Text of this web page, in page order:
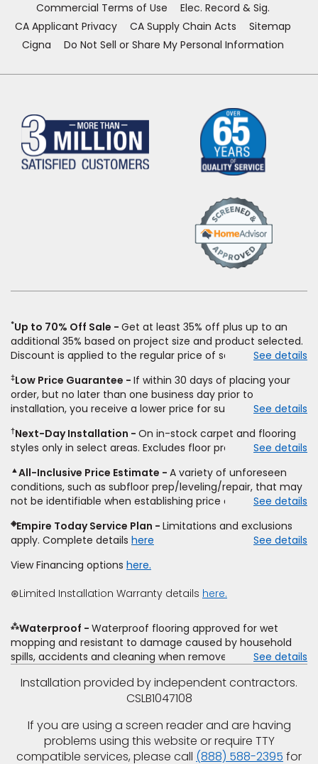
Commercial Terms of Use
Elec. Record & Sig.
CA Applicant Privacy
CA Supply Chain Acts
Sitemap
Cigna
Do Not Sell or Share My Personal Information
window)
*Up to 70% Off Sale
Get at least 35% off plus up to an
additional 35% based on project size and product selected.
Discount is applied to the regular price of select styles of
price for installation, padding and materials. Excludes
upgrades, stairs, take-up of permanently affixed flooring,
non-standard floor prep, non-standard furniture moving,
other miscellaneous charges, and prior purchases.
Residential installations only. While supplies last. Ends
9/21/2026. Subject to change.
See details
‡Low Price Guarantee
If within 30 days of placing your
order, but no later than one business day prior to
installation, you receive a lower price for substantially the
price. To qualify, you must provide Empire a written
estimate on the letterhead of a licensed competitor,
including product name and price, product weight, style
type and fiber content, thickness, plank width and an
itemized listing of applicable warranties and/or services for
comparison. Empire has the right, in its sole discretion, to
determine whether the written estimate qualifies for the
offer. Empire will not match a competitor's bonus or free
offer, special offer, rebate, financing offer, clearance or
closeout price, or installation special. Subject to change.
See details
†Next-Day Installation
On in-stock carpet and flooring
styles only in select areas. Excludes floor prep.
See details
▲All-Inclusive Price Estimate
A variety of unforeseen
conditions, such as subfloor prep/leveling/repair, that may
not be identifiable when establishing price estimate, may
See details
◈Empire Today Service Plan
Limitations and exclusions
apply. Complete details here
See details
View Financing options here.
⊛Limited Installation Warranty details here.
⁂Waterproof
Waterproof flooring approved for wet
mopping and resistant to damage caused by household
spills, accidents and cleaning when removed promptly.
pressure, flooding, plumbing leaks, standing water,
mechanical or appliance failures, casualty failures, and
See details
Installation provided by independent contractors.
CSLB1047108
If you are using a screen reader and are having
problems using this website or require TTY
compatible services, please call (888) 588-2395 for